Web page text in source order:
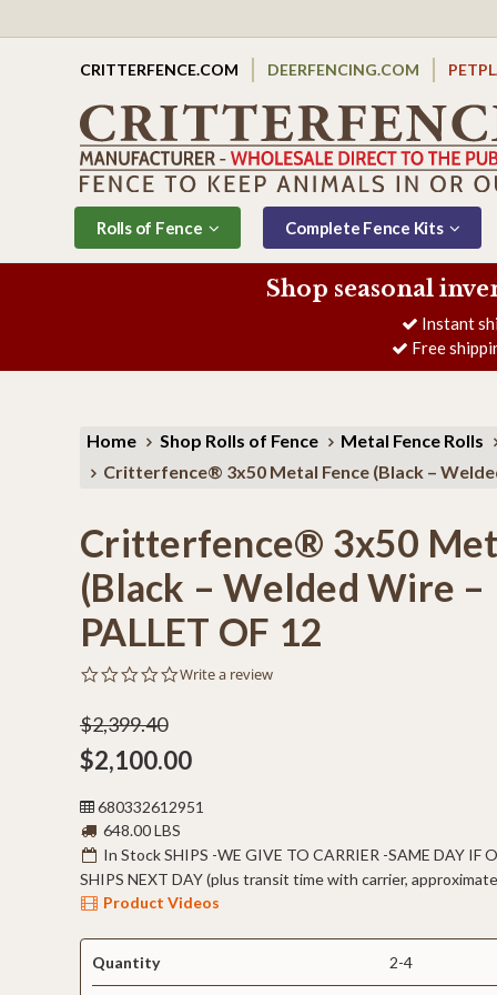
CRITTERFENCE.COM DEERFENCING.COM
Rolls of Fence Complete Fence Kits
Shop seasonal
Instant
Free
Home Shop Rolls of Fence Metal Fence Rolls
Critterfence® 3x50 Metal Fence (Black –
Critterfence® 3x50
(Black – Welded Wire
PALLET OF 12
0.0
Write a review
$2,399.40
$2,100.00
680332612951
648.00 LBS
In Stock SHIPS -WE GIVE TO CARRIER -SAME DAY IF
SHIPS NEXT DAY (plus transit time with carrier,
Product Videos
Quantity 2-4